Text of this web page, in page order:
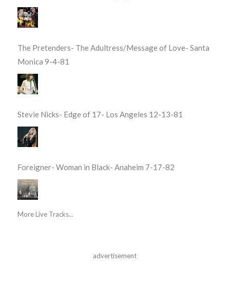
The Pretenders- The Adultress/Message of Love- Santa
Monica 9-4-81
Stevie Nicks- Edge of 17- Los Angeles 12-13-81
Foreigner- Woman in Black- Anaheim 7-17-82
More Live Tracks...
advertisement